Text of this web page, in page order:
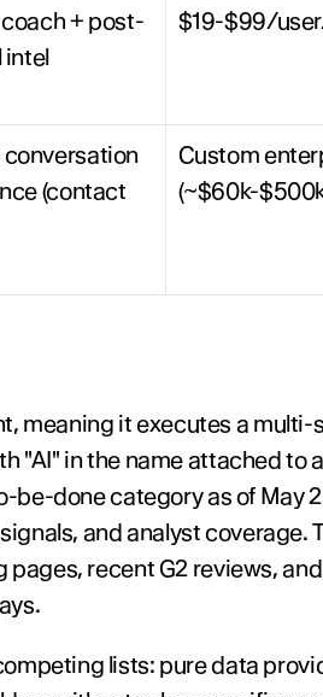
+ post-
intel
$19-$99/
(contact
Custom
(~$60k-
meaning it executes a
"AI" in the name attached to
be-done category as of May
and analyst coverage.
recent G2 reviews,
lists: pure data